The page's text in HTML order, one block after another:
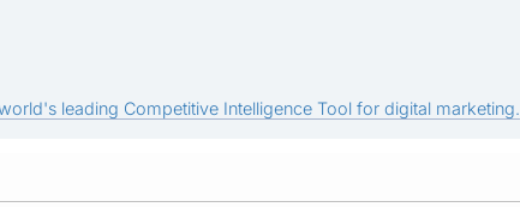
leading Competitive Intelligence Tool for digital marketing.